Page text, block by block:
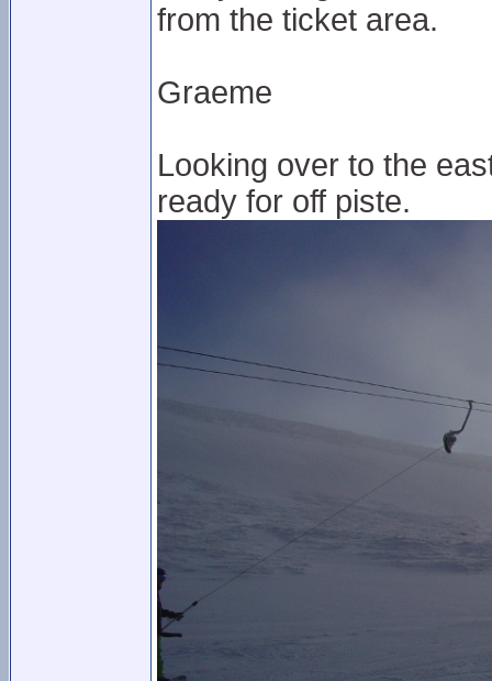
from the ticket area.
Graeme
Looking over to the
ready for off piste.